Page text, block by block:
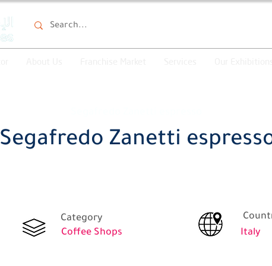
Segafredo Zanetti
Category
Coffee Shops
Italy